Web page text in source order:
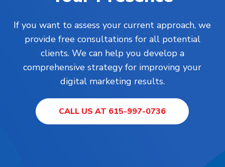
If you want to assess your current approach, we
provide free consultations for all potential
clients. We can help you develop a
comprehensive strategy for improving your
digital marketing results.
CALL US AT 615-997-0736